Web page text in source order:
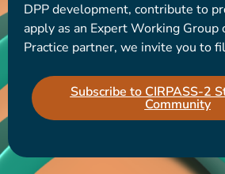
DPP development, contribute to
apply as an Expert Working Group
Practice partner, we invite you to
Subscribe to CIRPASS-2
Community